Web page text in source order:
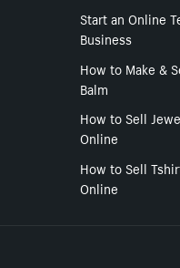
Start an Online
Business
How to Make &
Balm
How to Sell
Online
How to Sell
Online